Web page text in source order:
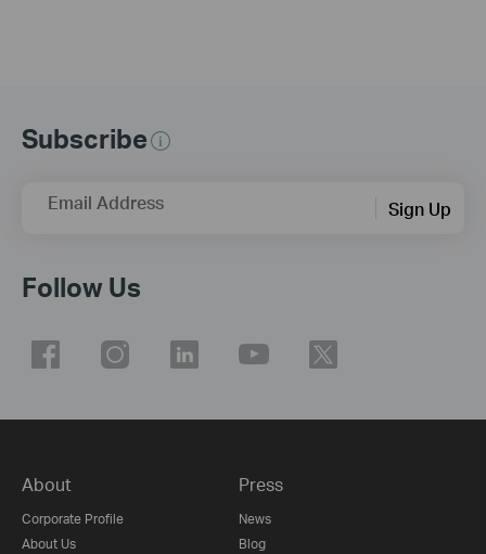
Subscribe
Email Address Sign Up
Follow Us
About
Corporate Profile
About Us
Press
News
Blog